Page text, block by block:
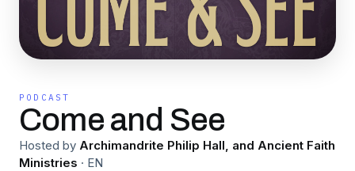
PODCAST
Come and See
Hosted by Archimandrite Philip Hall, and Ancient Faith
Ministries · EN